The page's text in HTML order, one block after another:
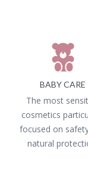
BABY CARE
The most
cosmetics
focused on
natural